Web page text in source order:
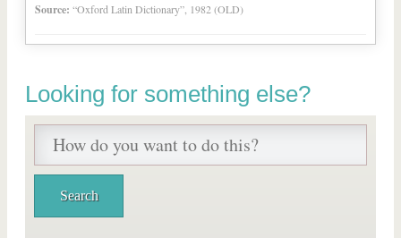
Source: “Oxford Latin Dictionary”, 1982 (OLD)
Looking for something else?